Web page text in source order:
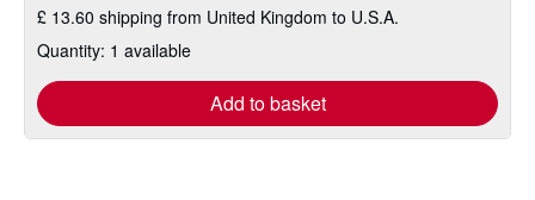
£ 13.60 shipping from United Kingdom to U.S.A.
Quantity: 1 available
Add to basket